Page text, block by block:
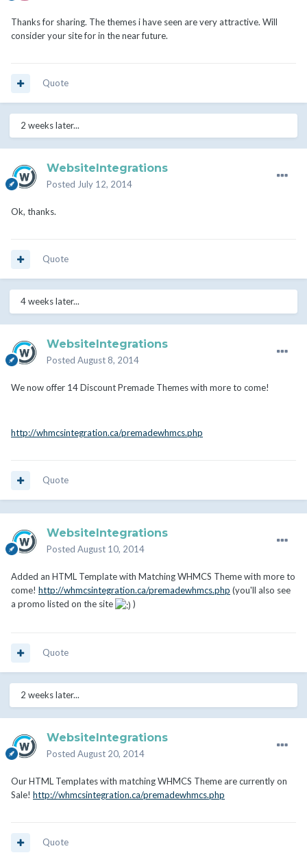
Thanks for sharing. The themes i have seen are very attractive. Will
consider your site for in the near future.
Quote
2 weeks later...
WebsiteIntegrations
Posted July 12, 2014
Ok, thanks.
Quote
4 weeks later...
WebsiteIntegrations
Posted August 8, 2014
We now offer 14 Discount Premade Themes with more to come!
http://whmcsintegration.ca/premadewhmcs.php
Quote
WebsiteIntegrations
Posted August 10, 2014
Added an HTML Template with Matching WHMCS Theme with more to
come! http://whmcsintegration.ca/premadewhmcs.php (you'll also see
a promo listed on the site
)
Quote
2 weeks later...
WebsiteIntegrations
Posted August 20, 2014
Our HTML Templates with matching WHMCS Theme are currently on
Sale! http://whmcsintegration.ca/premadewhmcs.php
Quote